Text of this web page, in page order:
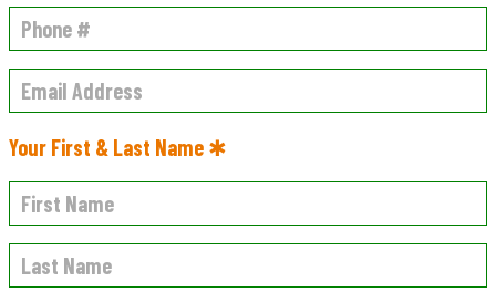
Your First & Last Name ✱